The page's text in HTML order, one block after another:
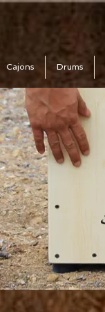
Cajons Drums